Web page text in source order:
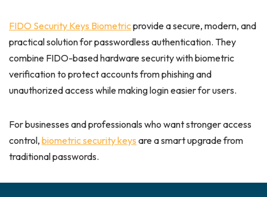
FIDO Security Keys Biometricprovide a secure, modern, and
practical solution for passwordless authentication. They
combine FIDO-based hardware security with biometric
verification to protect accounts from phishing and
unauthorized access while making login easier for users.
For businesses and professionals who want stronger access
control, biometric security keys are a smart upgrade from
traditional passwords.